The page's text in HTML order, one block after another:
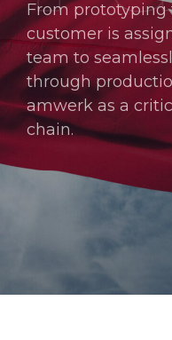
From prototyping
customer is
team to
through
amwerk as a
chain.